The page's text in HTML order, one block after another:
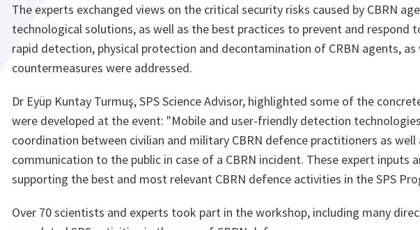
The experts exchanged views on the critical security risks caused by CBRN
technological solutions, as well as the best practices to prevent and respond
rapid detection, physical protection and decontamination of CRBN agents, as
countermeasures were addressed.
Dr Eyüp Kuntay Turmuş, SPS Science Advisor, highlighted some of the
were developed at the event: "Mobile and user-friendly detection
coordination between civilian and military CBRN defence practitioners as
communication to the public in case of a CBRN incident. These expert inputs
supporting the best and most relevant CBRN defence activities in the SPS
Over 70 scientists and experts took part in the workshop, including many